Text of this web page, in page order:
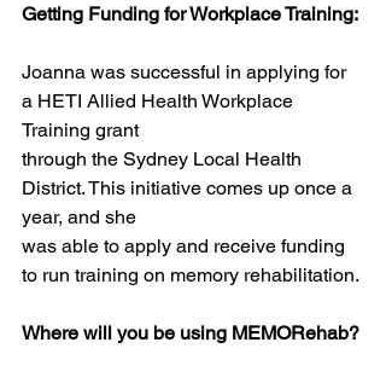
Getting Funding for Workplace Training:
Joanna was successful in applying for
a HETI Allied Health Workplace
Training grant
through the Sydney Local Health
District. This initiative comes up once a
year, and she
was able to apply and receive funding
to run training on memory rehabilitation.
Where will you be using MEMORehab?